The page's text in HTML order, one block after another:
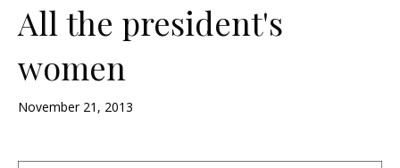
All the president's
women
November 21, 2013